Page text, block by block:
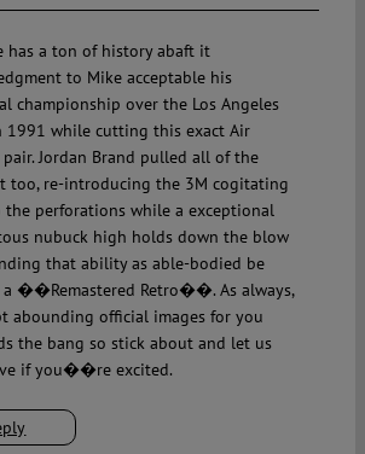
has a ton of history abaft it
to Mike acceptable his
championship over the Los Angeles
1991 while cutting this exact Air
pair. Jordan Brand pulled all of the
too, re-introducing the 3M cogitating
the perforations while a exceptional
nubuck high holds down the blow
that ability as able-bodied be
a ��Remastered Retro��. As always,
abounding official images for you
the bang so stick about and let us
if you��re excited.